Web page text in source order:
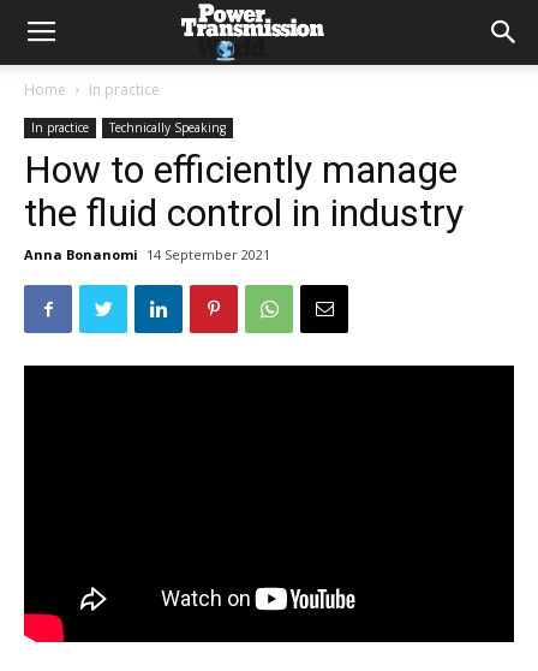
Home In practice
In practice Technically Speaking
How to efficiently manage
the fluid control in industry
Anna Bonanomi 14 September 2021